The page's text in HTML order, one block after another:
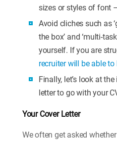
sizes or styles of font
Avoid cliches such as
the box’ and ‘multi-
yourself. If you are
recruiter will be able to
Finally, let’s look at
letter to go with your
Your Cover Letter
We often get asked